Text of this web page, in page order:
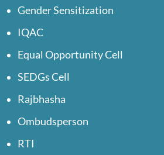
Gender Sensitization
IQAC
Equal Opportunity Cell
SEDGs Cell
Rajbhasha
Ombudsperson
RTI